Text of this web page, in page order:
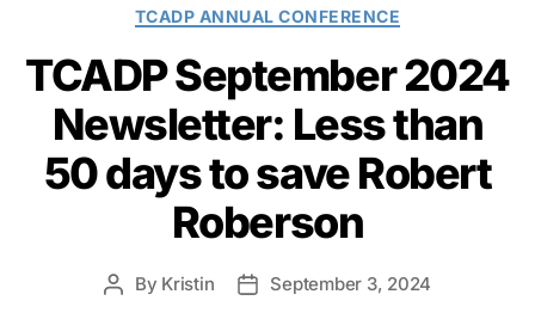
TCADP ANNUAL CONFERENCE
TCADP September 2024
Newsletter: Less than
50 days to save Robert
Roberson
Post
By Kristin
PostSeptember 3, 2024